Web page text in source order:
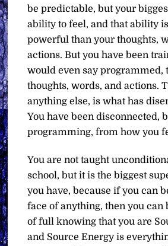
be predictable, but your
ability to feel, and that ability
powerful than your thoughts,
actions. But you have been
would even say programmed,
thoughts, words, and actions.
anything else, is what has
You have been disconnected,
programming, from how you
You are not taught
school, but it is the biggest
you have, because if you can
face of anything, then you can
of full knowing that you are
and Source Energy is